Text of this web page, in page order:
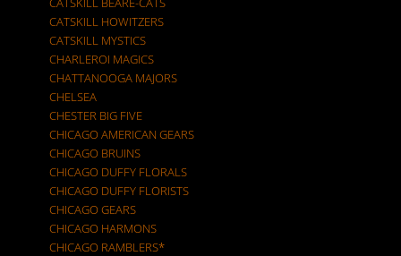
CATSKILL HOWITZERS
CATSKILL MYSTICS
CHARLEROI MAGICS
CHATTANOOGA MAJORS
CHELSEA
CHESTER BIG FIVE
CHICAGO AMERICAN GEARS
CHICAGO BRUINS
CHICAGO DUFFY FLORALS
CHICAGO DUFFY FLORISTS
CHICAGO GEARS
CHICAGO HARMONS
CHICAGO RAMBLERS*